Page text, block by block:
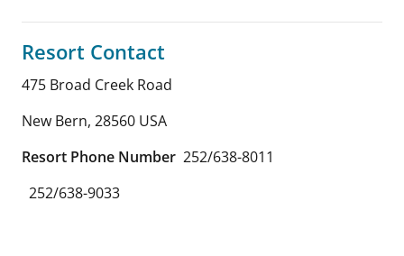
Resort Contact
475 Broad Creek Road
New Bern, 28560 USA
Resort Phone Number 252/638-8011
252/638-9033